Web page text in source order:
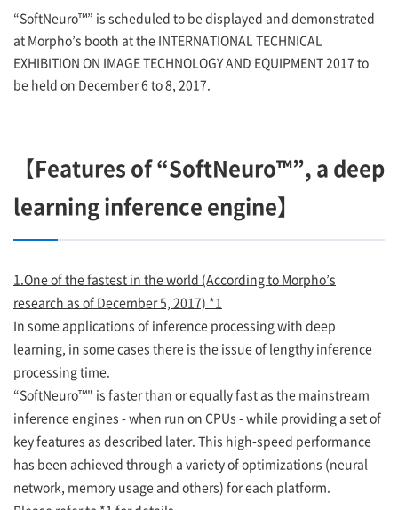
“SoftNeuro™” is scheduled to be displayed and demonstrated
at Morpho’s booth at the INTERNATIONAL TECHNICAL
EXHIBITION ON IMAGE TECHNOLOGY AND EQUIPMENT 2017 to
be held on December 6 to 8, 2017.
【Features of “SoftNeuro™”, a deep
learning inference engine】
1.One of the fastest in the world (According to Morpho’s
research as of December 5, 2017) *1
In some applications of inference processing with deep
learning, in some cases there is the issue of lengthy inference
processing time.
“SoftNeuro™" is faster than or equally fast as the mainstream
inference engines - when run on CPUs - while providing a set of
key features as described later. This high-speed performance
has been achieved through a variety of optimizations (neural
network, memory usage and others) for each platform.